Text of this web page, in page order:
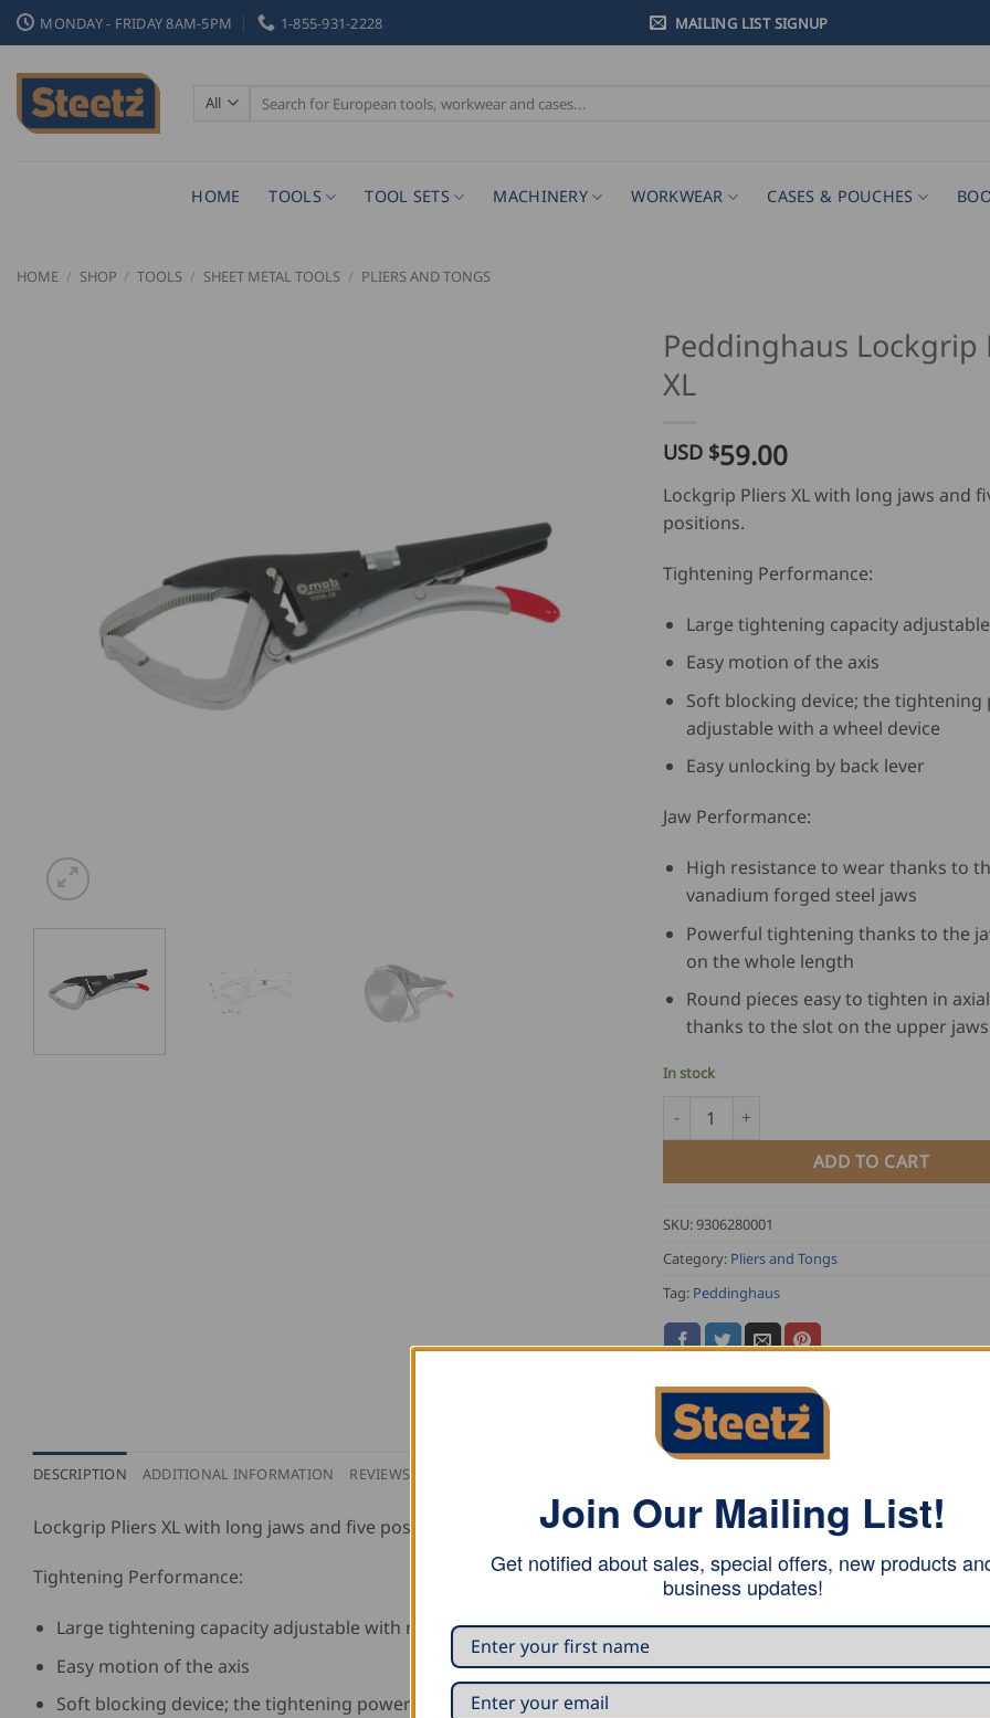
Skip
to
content
MONDAY - FRIDAY 8AM-5PM 1-855-931-2228 MAILING LIST SIGNUP
Search
for:
HOME TOOLS TOOL SETS MACHINERY WORKWEAR CASES & POUCHES
HOME / SHOP / TOOLS / SHEET METAL TOOLS / PLIERS AND TONGS
Peddinghaus Lockgrip
XL
USD $59.00
Lockgrip Pliers XL with long jaws and
positions.
Tightening Performance:
Large tightening capacity
Easy motion of the axis
Soft blocking device; the tightening
adjustable with a wheel device
Easy unlocking by back lever
Jaw Performance:
High resistance to wear thanks to
vanadium forged steel jaws
Powerful tightening thanks to the
on the whole length
Round pieces easy to tighten in
thanks to the slot on the upper jaws
In stock
Peddinghaus Lockgrip Pliers XL quantity
ADD TO CART
SKU:9306280001
Category: Pliers and Tongs
Tag: Peddinghaus
DESCRIPTION ADDITIONAL INFORMATION REVIEWS (0)
Lockgrip Pliers XL with long jaws and five positions.
Tightening Performance:
Large tightening capacity adjustable with rack
Easy motion of the axis
Soft blocking device; the tightening power is adjustable with a wheel device
Join Our Mailing List!
Get notified about sales, special offers, new products
business updates!